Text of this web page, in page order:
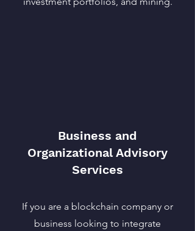
Business and
Organizational Advisory
Services
If you are a blockchain company or
business looking to integrate